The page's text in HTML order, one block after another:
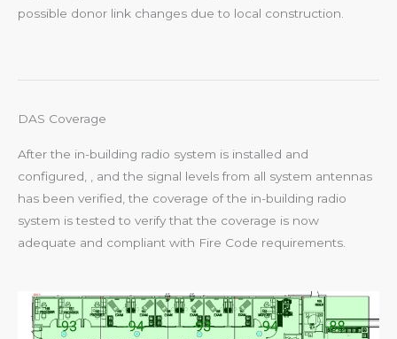
possible donor link changes due to local construction.
DAS Coverage
After the in-building radio system is installed and
configured, , and the signal levels from all system antennas
has been verified, the coverage of the in-building radio
system is tested to verify that the coverage is now
adequate and compliant with Fire Code requirements.